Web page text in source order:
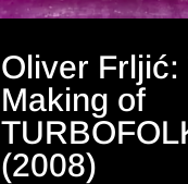
Oliver Frljić:
Making of
(2008)